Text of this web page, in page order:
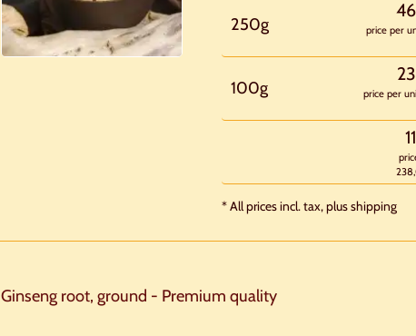
250g
price per
100g
price per
* All prices incl. tax, plus shipping
Ginseng root, ground - Premium quality